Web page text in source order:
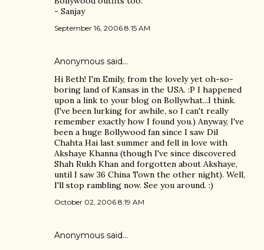
- Sanjay
September 16, 2006 8:15 AM
Anonymous said…
Hi Beth! I'm Emily, from the lovely yet oh-so-
boring land of Kansas in the USA. :P I happened
upon a link to your blog on Bollywhat...I think.
(I've been lurking for awhile, so I can't really
remember exactly how I found you.) Anyway, I've
been a huge Bollywood fan since I saw Dil
Chahta Hai last summer and fell in love with
Akshaye Khanna (though I've since discovered
Shah Rukh Khan and forgotten about Akshaye,
until I saw 36 China Town the other night). Well,
I'll stop rambling now. See you around. :)
October 02, 2006 8:19 AM
Anonymous said…